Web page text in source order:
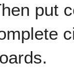
put